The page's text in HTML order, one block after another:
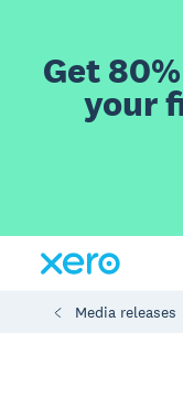
Get
your
Media releases